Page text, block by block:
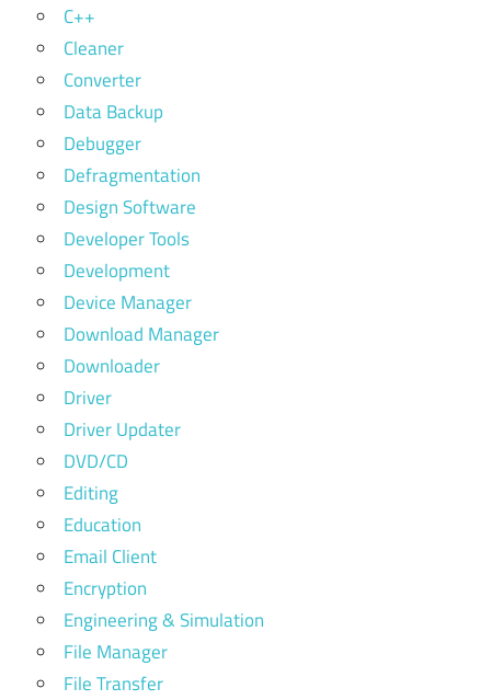
C++
Cleaner
Converter
Data Backup
Debugger
Defragmentation
Design Software
Developer Tools
Development
Device Manager
Download Manager
Downloader
Driver
Driver Updater
DVD/CD
Editing
Education
Email Client
Encryption
Engineering & Simulation
File Manager
File Transfer